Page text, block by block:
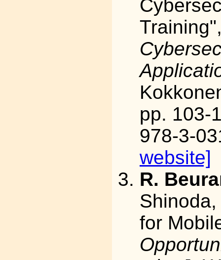
pp. 103-
978-3-
website]
R.
for